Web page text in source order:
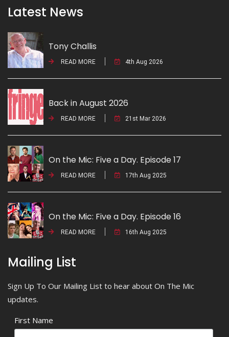
Latest News
Tony Challis
READ MORE 4th Aug 2026
Back in August 2026
READ MORE 21st Mar 2026
On the Mic: Five a Day. Episode 17
READ MORE 17th Aug 2025
On the Mic: Five a Day. Episode 16
READ MORE 16th Aug 2025
Mailing List
Sign Up To Our Mailing List to hear about On The Mic
updates.
First Name